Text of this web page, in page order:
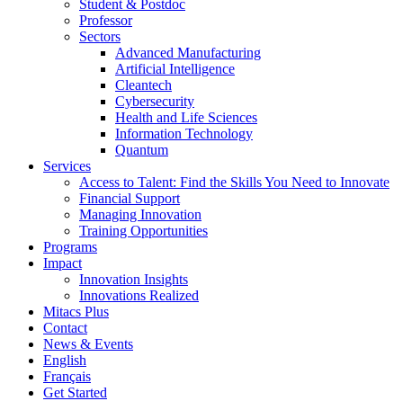
Student & Postdoc
Professor
Sectors
Advanced Manufacturing
Artificial Intelligence
Cleantech
Cybersecurity
Health and Life Sciences
Information Technology
Quantum
Services
Access to Talent: Find the Skills You Need to Innovate
Financial Support
Managing Innovation
Training Opportunities
Programs
Impact
Innovation Insights
Innovations Realized
Mitacs Plus
Contact
News & Events
English
Français
Get Started